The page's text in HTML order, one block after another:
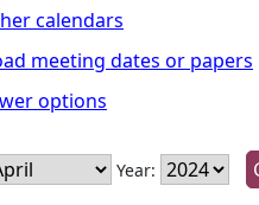
calendars
meeting dates or papers
options
Year: